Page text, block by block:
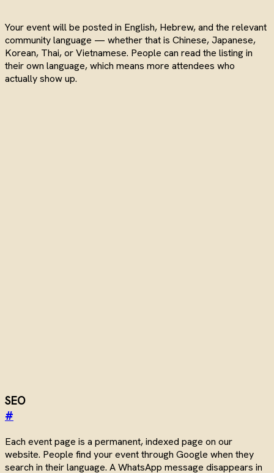
Your event will be posted in English, Hebrew, and the relevant
community language — whether that is Chinese, Japanese,
Korean, Thai, or Vietnamese. People can read the listing in
their own language, which means more attendees who
actually show up.
SEO
#
Each event page is a permanent, indexed page on our
website. People find your event through Google when they
search in their language. A WhatsApp message disappears in